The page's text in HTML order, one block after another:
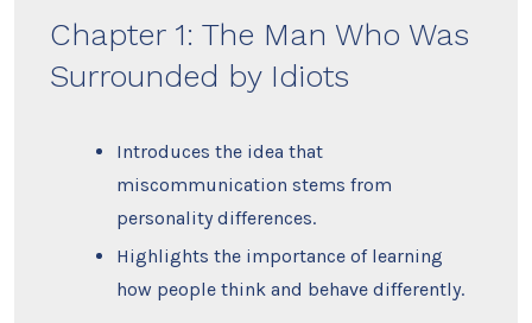
Chapter 1: The Man Who Was
Surrounded by Idiots
Introduces the idea that
miscommunication stems from
personality differences.
Highlights the importance of learning
how people think and behave differently.